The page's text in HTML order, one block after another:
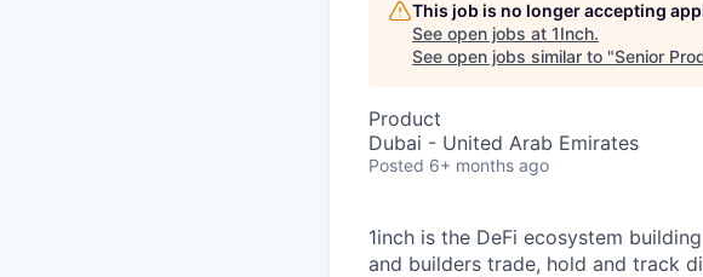
This job is no longer accepting
See open jobs at 1Inch.
See open jobs similar to "Senior
Product
Dubai - United Arab Emirates
Posted 6+ months ago
1inch is the DeFi ecosystem
and builders trade, hold and track